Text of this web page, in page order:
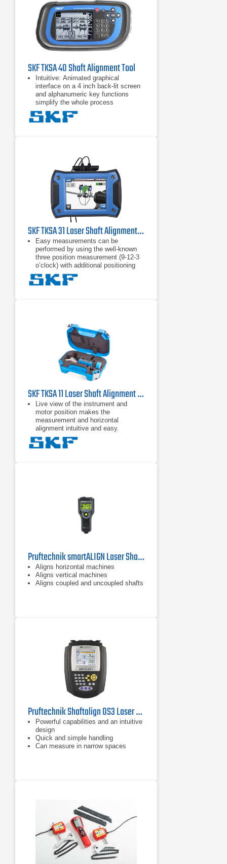
after each alignment. The reports
can be customized with notes and
pictures from the built-in camera for
the most comprehensive overview.
All reports can be exported
SKF TKSA 40 Shaft Alignment Tool
Intuitive: Animated graphical
interface on a 4 inch back-lit screen
and alphanumeric key functions
simplify the whole process
Alignment actions displayed: Clear
“real–time” coupling and feet values,
Pre and user definable tolerance
tables greatly simplify assessment
of the alignment
SKF TKSA 31 Laser Shaft Alignment Tool
Easy measurements can be
performed by using the well-known
three position measurement (9-12-3
o’clock) with additional positioning
flexibility of 40° around each
measurement position.
shaft alignments.
"Automatic measurement” enables
hands-free measurements by
detecting the position of the heads
and only taking a measurement
when the heads are in the right
position.
SKF TKSA 11 Laser Shaft Alignment Tool
Live view of the instrument and
motor position makes the
measurement and horizontal
alignment intuitive and easy.
The TKSA 11 app offers a fully
functional demonstration mode
Pruftechnik smartALIGN Laser Shaft Alignment Tool
Aligns horizontal machines
Aligns vertical machines
Aligns coupled and uncoupled shafts
Pruftechnik Shaftalign OS3 Laser Shaft Alignment Tool
Powerful capabilities and an intuitive
design
Quick and simple handling
Can measure in narrow spaces